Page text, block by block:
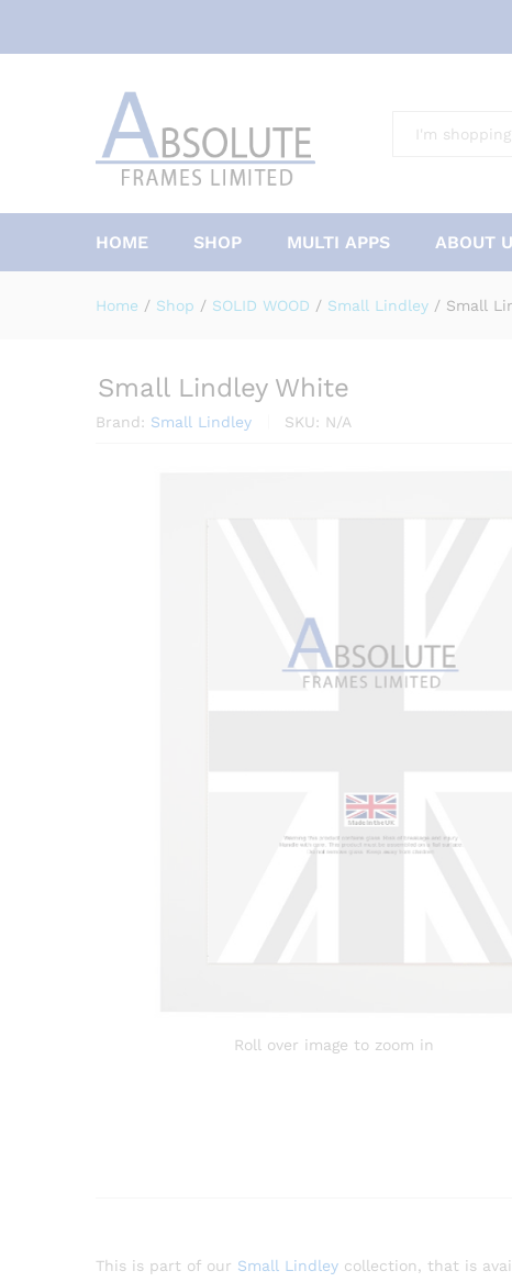
HOME SHOP MULTI APPS ABOUT
Home / Shop / SOLID WOOD / Small Lindley / Small
Small Lindley White
Brand: Small Lindley SKU: N/A
Roll over image to zoom in
This is part of our Small Lindley collection, that is